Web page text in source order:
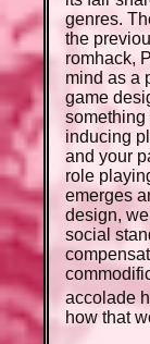
genres.
the
romhack,
mind as a
game
something
inducing
and your
role
emerges
design,
social
accolade
how that